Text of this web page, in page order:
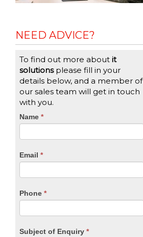
NEED ADVICE?
To find out more about it
solutionsplease fill in your
details below, and a member of
our sales team will get in touch
with you.
CTA
Name *
Email *
Phone *
Subject of Enquiry *
If
you
are
leave
blank.